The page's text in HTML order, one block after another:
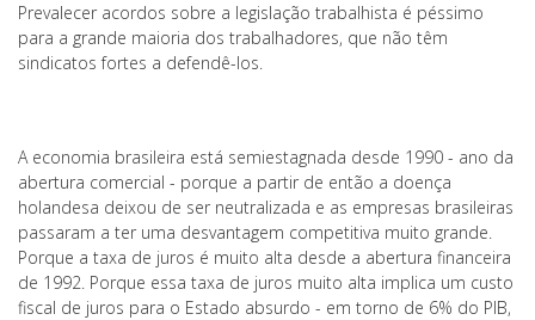
Prevalecer acordos sobre a legislação trabalhista é péssimo
para a grande maioria dos trabalhadores, que não têm
sindicatos fortes a defendê-los.
A economia brasileira está semiestagnada desde 1990 - ano da
abertura comercial - porque a partir de então a doença
holandesa deixou de ser neutralizada e as empresas brasileiras
passaram a ter uma desvantagem competitiva muito grande.
Porque a taxa de juros é muito alta desde a abertura financeira
de 1992. Porque essa taxa de juros muito alta implica um custo
fiscal de juros para o Estado absurdo - em torno de 6% do PIB,